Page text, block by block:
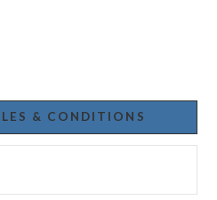
& CONDITIONS